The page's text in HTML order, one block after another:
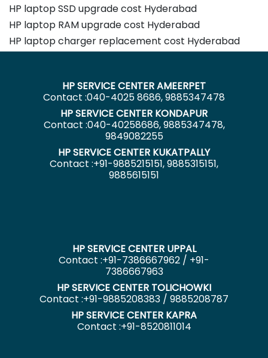
HP laptop SSD upgrade cost Hyderabad
HP laptop RAM upgrade cost Hyderabad
HP laptop charger replacement cost Hyderabad
HP SERVICE CENTER AMEERPET
Contact :040-4025 8686, 9885347478
HP SERVICE CENTER KONDAPUR
Contact :040-40258686, 9885347478,
9849082255
HP SERVICE CENTER KUKATPALLY
Contact :+91-9885215151, 9885315151,
9885615151
HP SERVICE CENTER UPPAL
Contact :+91-7386667962 / +91-
7386667963
HP SERVICE CENTER TOLICHOWKI
Contact :+91-9885208383 / 9885208787
HP SERVICE CENTER KAPRA
Contact :+91-8520811014